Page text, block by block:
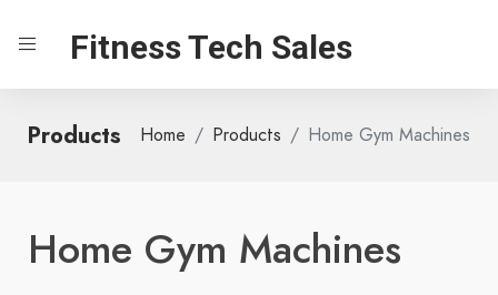
Fitness Tech Sales
Products Home Products Home Gym Machines
Home Gym Machines